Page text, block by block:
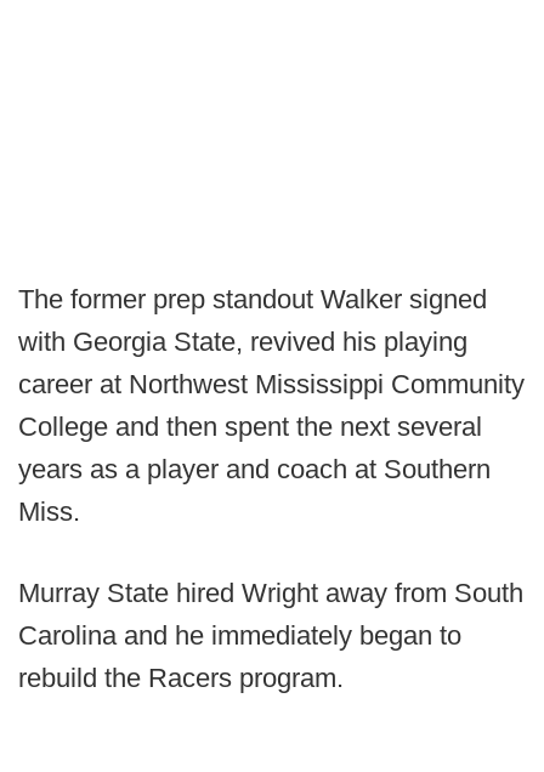
The former prep standout Walker signed
with Georgia State, revived his playing
career at Northwest Mississippi Community
College and then spent the next several
years as a player and coach at Southern
Miss.
Murray State hired Wright away from South
Carolina and he immediately began to
rebuild the Racers program.